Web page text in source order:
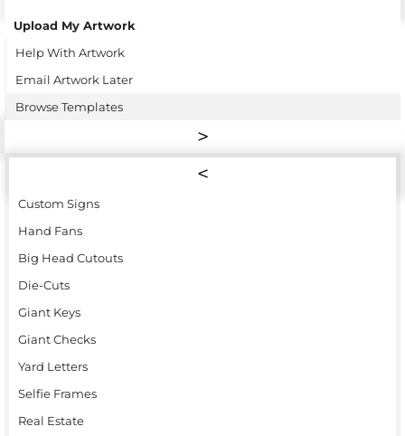
Upload My Artwork
Help With Artwork
Email Artwork Later
Browse Templates
Custom Signs
Hand Fans
Big Head Cutouts
Die-Cuts
Giant Keys
Giant Checks
Yard Letters
Selfie Frames
Real Estate